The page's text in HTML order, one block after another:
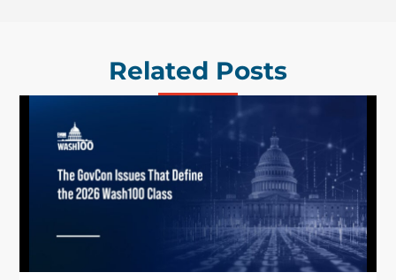
Related Posts